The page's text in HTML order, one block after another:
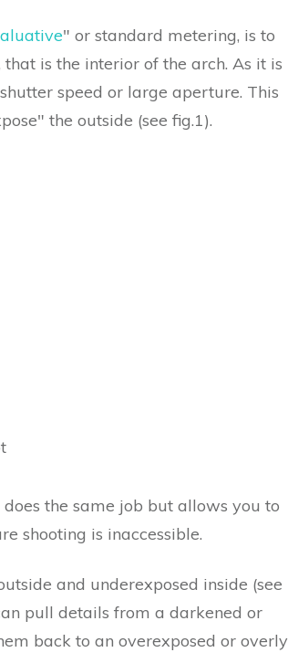
" or standard metering, is to
is the interior of the arch. As it is
speed or large aperture. This
the outside (see fig.1).
the same job but allows you to
shooting is inaccessible.
and underexposed inside (see
pull details from a darkened or
back to an overexposed or overly